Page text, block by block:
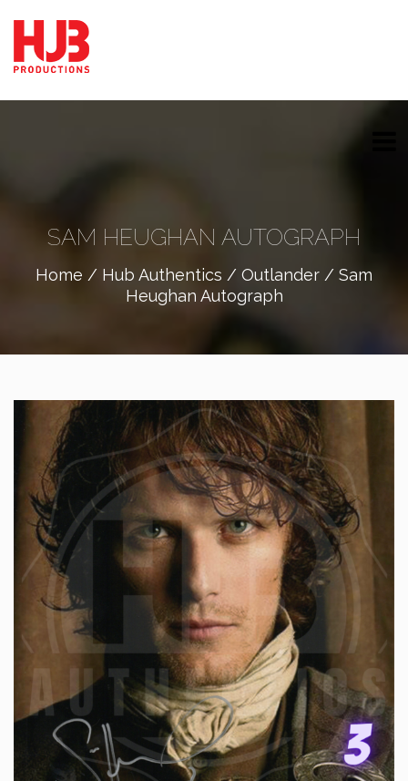
SAM HEUGHAN AUTOGRAPH
Home / Hub Authentics / Outlander / Sam
Heughan Autograph